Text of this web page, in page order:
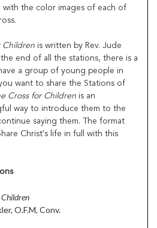
the color images of each of
Children is written by Rev. Jude
end of all the stations, there is a
a group of young people in
want to share the Stations of
Cross for Children is an
way to introduce them to the
saying them. The format
Christ's life in full with this
O.F.M, Conv.